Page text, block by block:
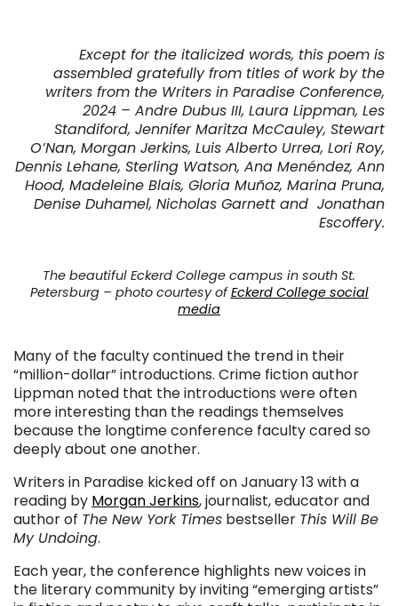
Except for the italicized words, this poem is
assembled gratefully from titles of work by the
writers from the Writers in Paradise Conference,
2024 – Andre Dubus III, Laura Lippman, Les
Standiford, Jennifer Maritza McCauley, Stewart
O’Nan, Morgan Jerkins, Luis Alberto Urrea, Lori Roy,
Dennis Lehane, Sterling Watson, Ana Menéndez, Ann
Hood, Madeleine Blais, Gloria Muñoz, Marina Pruna,
Denise Duhamel, Nicholas Garnett and Jonathan
Escoffery.
The beautiful Eckerd College campus in south St.
Petersburg – photo courtesy ofEckerd College social
media
Many of the faculty continued the trend in their
“million-dollar” introductions. Crime fiction author
Lippman noted that the introductions were often
more interesting than the readings themselves
because the longtime conference faculty cared so
deeply about one another.
Writers in Paradise kicked off on January 13 with a
reading by Morgan Jerkins, journalist, educator and
author of The New York Times bestseller This Will Be
My Undoing.
Each year, the conference highlights new voices in
the literary community by inviting “emerging artists”